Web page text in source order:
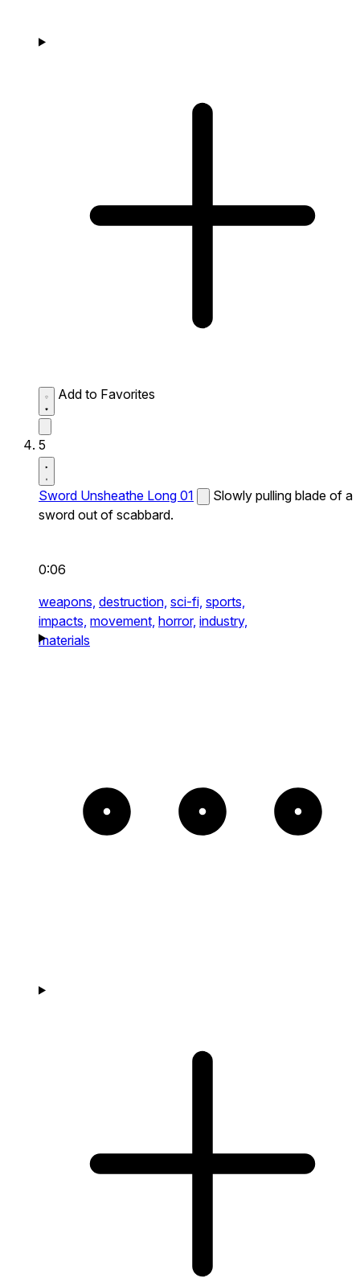
Add to Favorites
5
Sword Unsheathe Long 01
Slowly pulling blade of a
sword out of scabbard.
0:06
weapons, destruction, sci-fi, sports,
impacts, movement, horror, industry,
materials